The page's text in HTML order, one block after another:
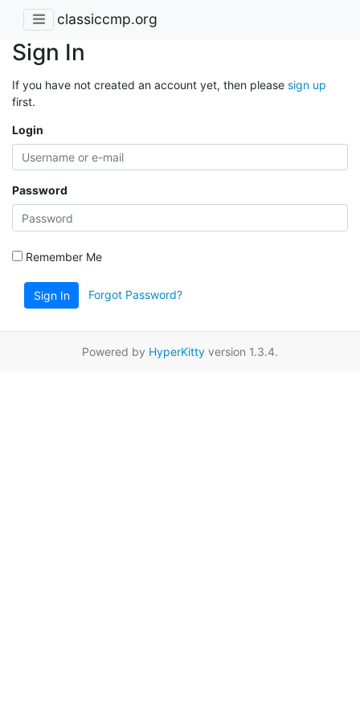
classiccmp.org
Sign In
If you have not created an account yet, then please sign up
first.
Login
Password
Remember Me
Sign In Forgot Password?
Powered by HyperKitty version 1.3.4.